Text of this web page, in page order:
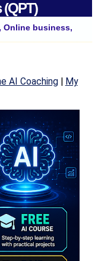
Online business,
AI Coaching| My